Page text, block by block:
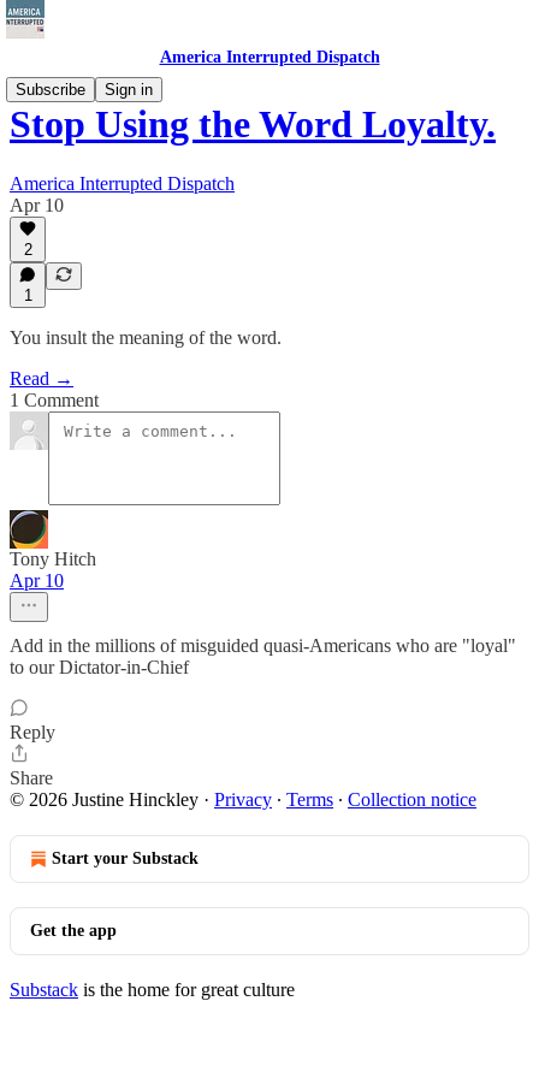
America Interrupted Dispatch
Subscribe
Sign in
Stop Using the Word Loyalty.
America Interrupted Dispatch
Apr 10
2
1
You insult the meaning of the word.
Read →
1 Comment
Tony Hitch
Apr 10
Add in the millions of misguided quasi-Americans who are "loyal"
to our Dictator-in-Chief
Reply
Share
© 2026 Justine Hinckley · Privacy ∙ Terms ∙ Collection notice
Start your Substack
Get the app
Substack is the home for great culture